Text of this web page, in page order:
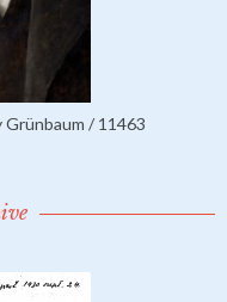
Grünbaum / 11463